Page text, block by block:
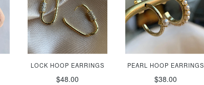
LOCK HOOP EARRINGS
$48.00
PEARL HOOP EARRINGS
$38.00